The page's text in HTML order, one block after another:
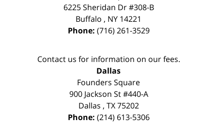
6225 Sheridan Dr #308-B
Buffalo , NY 14221
Phone: (716) 261-3529
Contact us for information on our fees.
Dallas
Founders Square
900 Jackson St #440-A
Dallas , TX 75202
Phone: (214) 613-5306